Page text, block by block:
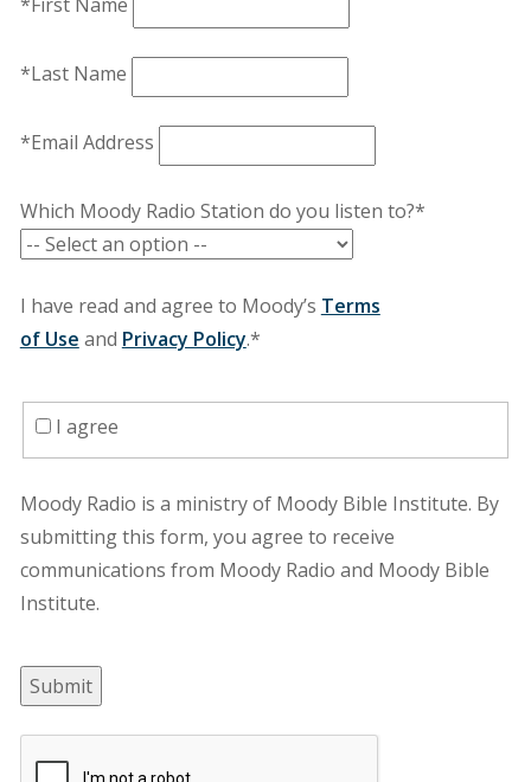
*Last Name
*Email Address
Which Moody Radio Station do you listen to?*
I have read and agree to Moody’s Terms
of Use and Privacy Policy.*
I agree
Moody Radio is a ministry of Moody Bible Institute. By
submitting this form, you agree to receive
communications from Moody Radio and Moody Bible
Institute.
Submit